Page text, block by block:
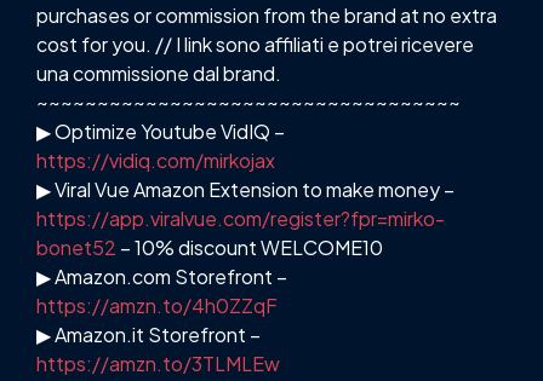
purchases or commission from the brand at no extra
cost for you. // I link sono affiliati e potrei ricevere
una commissione dal brand.
~~~~~~~~~~~~~~~~~~~~~~~~~~~~~~~~~~~
▶ Optimize Youtube VidIQ –
https://vidiq.com/mirkojax
▶ Viral Vue Amazon Extension to make money –
https://app.viralvue.com/register?fpr=mirko-
bonet52 – 10% discount WELCOME10
▶ Amazon.com Storefront –
https://amzn.to/4h0ZZqF
▶ Amazon.it Storefront –
https://amzn.to/3TLMLEw